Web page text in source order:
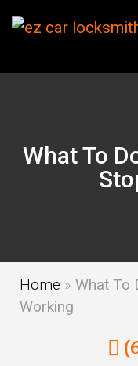
What To
Home » What To
Working